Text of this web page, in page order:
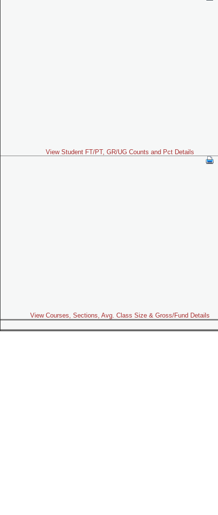
View Student FT/PT, GR/UG Counts and Pct Details
View Courses, Sections, Avg. Class Size & Gross/Fund Details